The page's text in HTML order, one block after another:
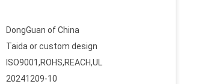
DongGuan of China
Taida or custom design
ISO9001,ROHS,REACH,UL
20241209-10